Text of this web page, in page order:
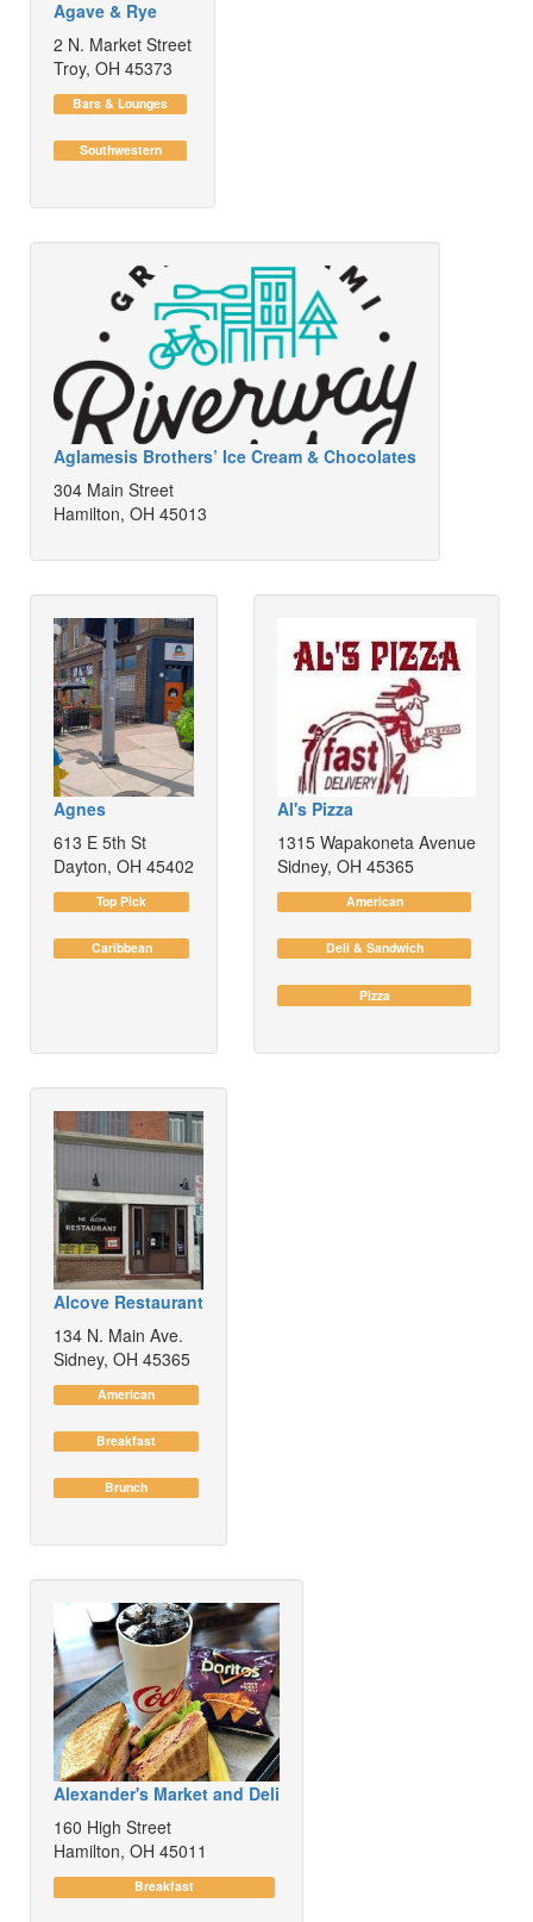
Agave & Rye
2 N. Market Street
Troy, OH 45373
Bars & Lounges
Southwestern
Aglamesis Brothers’ Ice Cream & Chocolates
304 Main Street
Hamilton, OH 45013
Agnes
613 E 5th St
Dayton, OH 45402
Top Pick
Caribbean
Al's Pizza
1315 Wapakoneta Avenue
Sidney, OH 45365
American
Deli & Sandwich
Pizza
Alcove Restaurant
134 N. Main Ave.
Sidney, OH 45365
American
Breakfast
Brunch
Alexander's Market and Deli
160 High Street
Hamilton, OH 45011
Breakfast